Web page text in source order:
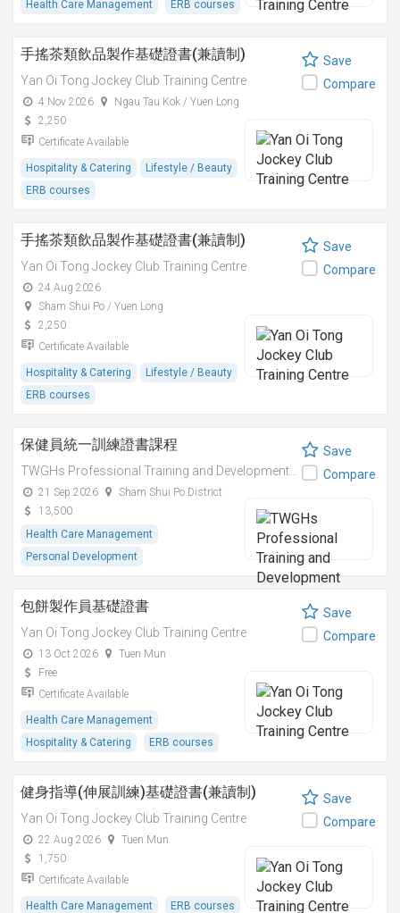
Health Care Management ERB courses
手搖茶類飲品製作基礎證書(兼讀制)
Yan Oi Tong Jockey Club Training Centre
4 Nov 2026
Ngau Tau Kok / Yuen Long
2,250
Certificate Available
Hospitality & Catering
Lifestyle / Beauty
ERB courses
Save
Compare
手搖茶類飲品製作基礎證書(兼讀制)
Yan Oi Tong Jockey Club Training Centre
24 Aug 2026
Sham Shui Po / Yuen Long
2,250
Certificate Available
Hospitality & Catering
Lifestyle / Beauty
ERB courses
Save
Compare
保健員統一訓練證書課程
21 Sep 2026
Sham Shui Po District
13,500
Health Care Management
Personal Development
Save
Compare
包餅製作員基礎證書
Yan Oi Tong Jockey Club Training Centre
13 Oct 2026
Tuen Mun
Free
Certificate Available
Health Care Management
Hospitality & Catering
ERB courses
Save
Compare
健身指導(伸展訓練)基礎證書(兼讀制)
Yan Oi Tong Jockey Club Training Centre
22 Aug 2026
Tuen Mun
1,750
Certificate Available
Health Care Management ERB courses
Save
Compare